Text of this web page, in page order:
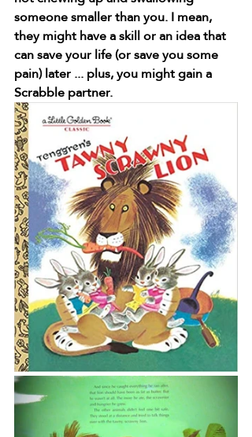
someone smaller than you. I mean,
they might have a skill or an idea that
can save your life (or save you some
pain) later ... plus, you might gain a
Scrabble partner.